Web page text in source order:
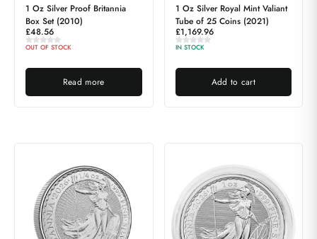
1 Oz Silver Proof Britannia
Box Set (2010)
£48.56
OUT OF STOCK
Read more
1 Oz Silver Royal Mint Valiant
Tube of 25 Coins (2021)
£1,169.96
IN STOCK
Add to cart